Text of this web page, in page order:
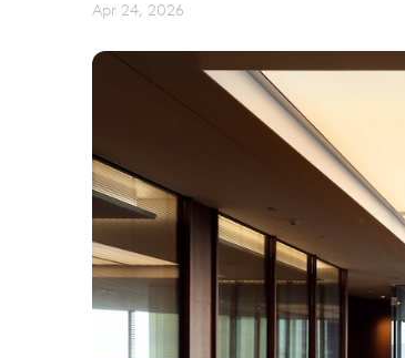
Apr 24, 2026